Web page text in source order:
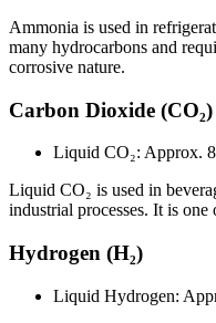
Ammonia is used in
many hydrocarbons and
corrosive nature.
Carbon Dioxide (CO₂)
Liquid CO₂: Approx.
Liquid CO₂ is used in
industrial processes. It is
Hydrogen (H₂)
Liquid Hydrogen: